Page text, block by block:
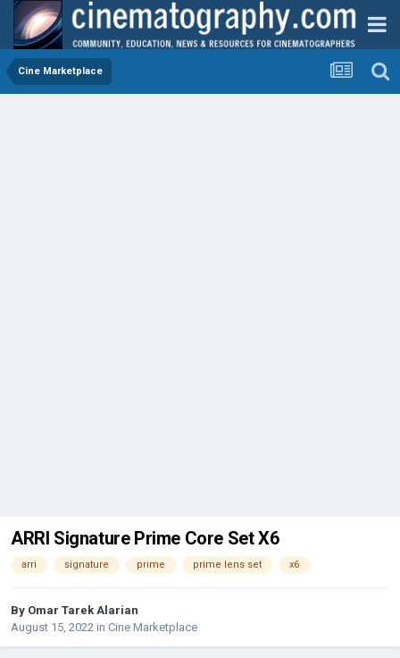
Cine Marketplace
ARRI Signature Prime Core Set X6
arri signature prime prime lens set x6
By Omar Tarek Alarian
August 15, 2022 in Cine Marketplace